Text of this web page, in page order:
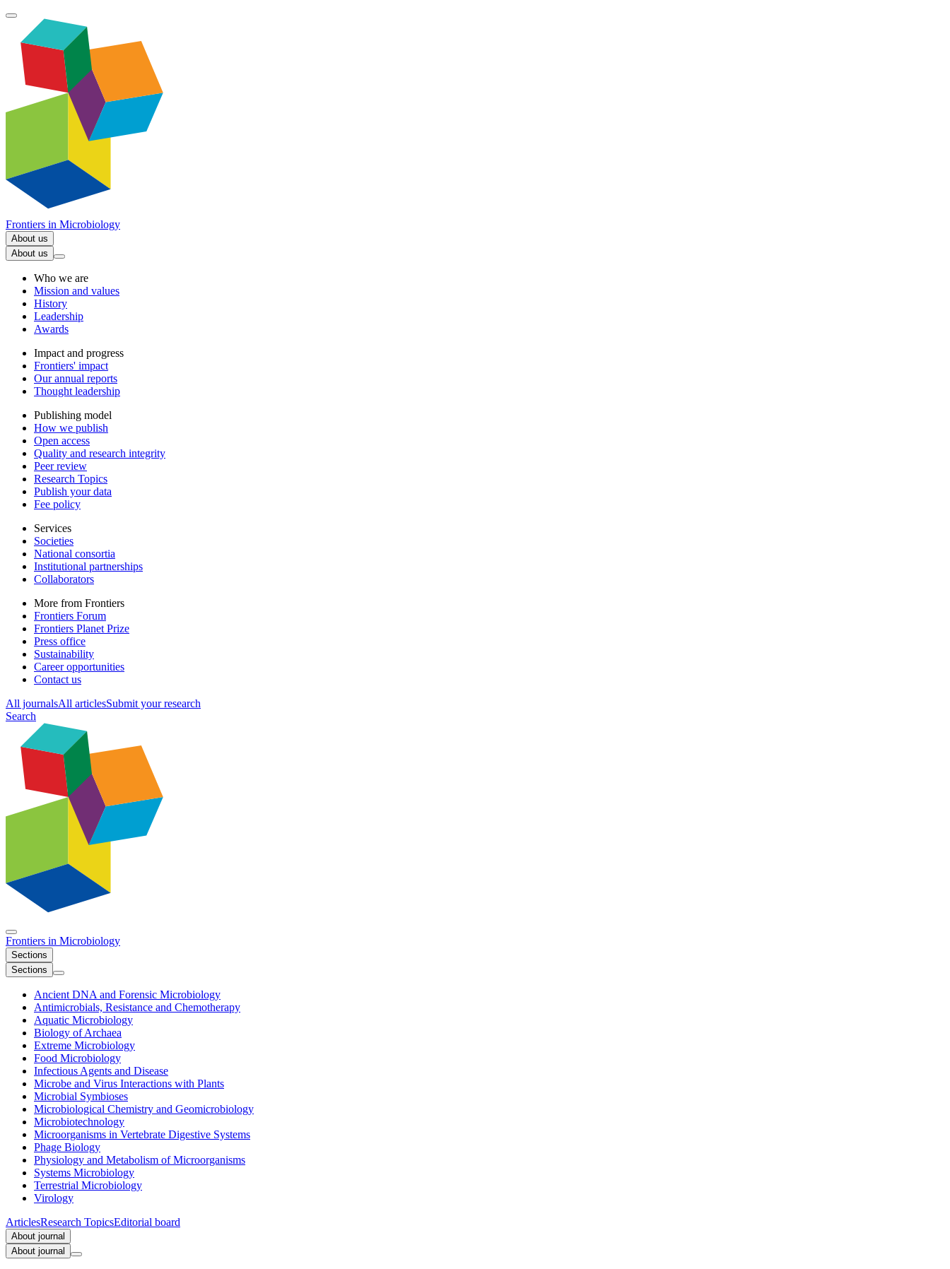
Frontiers in Microbiology
About us
About us
Who we are
Mission and values
History
Leadership
Awards
Impact and progress
Frontiers' impact
Our annual reports
Thought leadership
Publishing model
How we publish
Open access
Quality and research integrity
Peer review
Research Topics
Publish your data
Fee policy
Services
Societies
National consortia
Institutional partnerships
Collaborators
More from Frontiers
Frontiers Forum
Frontiers Planet Prize
Press office
Sustainability
Career opportunities
Contact us
All journalsAll articlesSubmit your research
Search
Frontiers in Microbiology
Sections
Sections
Ancient DNA and Forensic Microbiology
Antimicrobials, Resistance and Chemotherapy
Aquatic Microbiology
Biology of Archaea
Extreme Microbiology
Food Microbiology
Infectious Agents and Disease
Microbe and Virus Interactions with Plants
Microbial Symbioses
Microbiological Chemistry and Geomicrobiology
Microbiotechnology
Microorganisms in Vertebrate Digestive Systems
Phage Biology
Physiology and Metabolism of Microorganisms
Systems Microbiology
Terrestrial Microbiology
Virology
ArticlesResearch TopicsEditorial board
About journal
About journal